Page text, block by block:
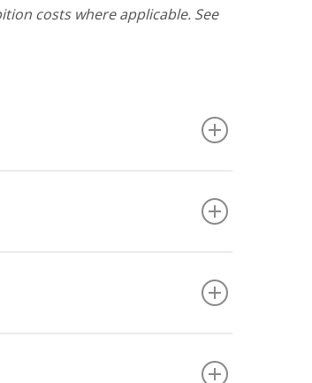
costs where applicable. See